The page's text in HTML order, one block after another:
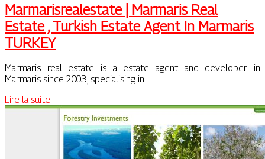
Mar­marisrealesta­te | Marmaris Real
Estate , Turkish Estate Agent In Marmaris
TURKEY
Marmaris real estate is a estate agent and developer in
Marmaris since 2003, specialising in…
Lire la suite